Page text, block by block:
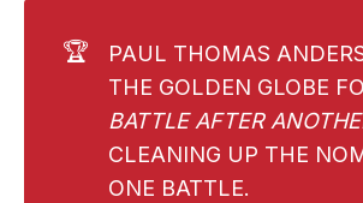
🏆
PAUL THOMAS
THE GOLDEN GLOBE
BATTLE AFTER
CLEANING UP THE
ONE BATTLE.